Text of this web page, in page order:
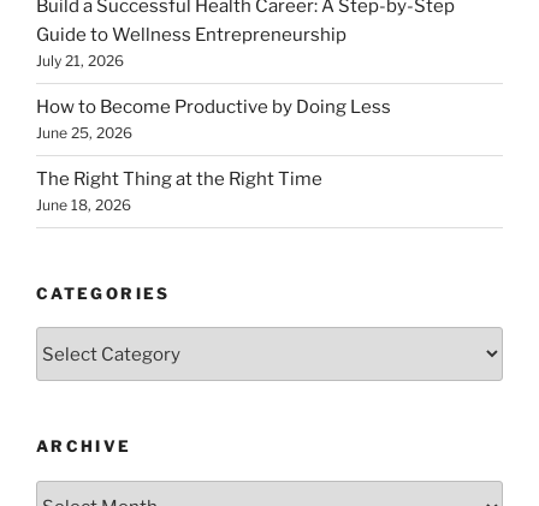
Build a Successful Health Career: A Step-by-Step
Guide to Wellness Entrepreneurship
July 21, 2026
How to Become Productive by Doing Less
June 25, 2026
The Right Thing at the Right Time
June 18, 2026
CATEGORIES
ARCHIVE
Archive